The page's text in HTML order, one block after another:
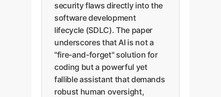
security flaws directly into the
software development
lifecycle (SDLC). The paper
underscores that AI is not a
"fire-and-forget" solution for
coding but a powerful yet
fallible assistant that demands
robust human oversight,